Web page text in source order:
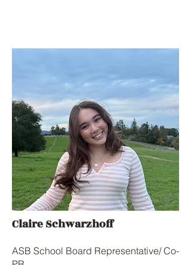
Claire Schwarzhoff
ASB School Board Representative/ Co-